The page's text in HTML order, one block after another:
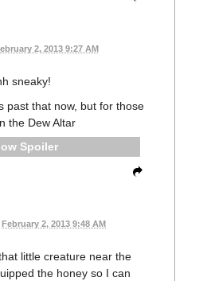
2, 2013 9:27 AM
sneaky!
past that now, but for those
the Dew Altar
Spoiler
February 2, 2013 9:48 AM
little creature near the
the honey so I can